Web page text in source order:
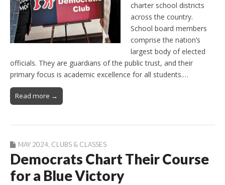
charter school districts
across the country.
School board members
comprise the nation’s
largest body of elected
officials. They are guardians of the public trust, and their
primary focus is academic excellence for all students.…
Read more →
MAY 2024 CLUBS & CLASSES
Democrats Chart Their Course
for a Blue Victory